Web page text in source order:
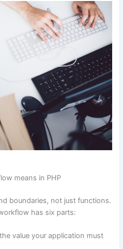
means in PHP
boundaries, not just functions.
has six parts:
the value your application must